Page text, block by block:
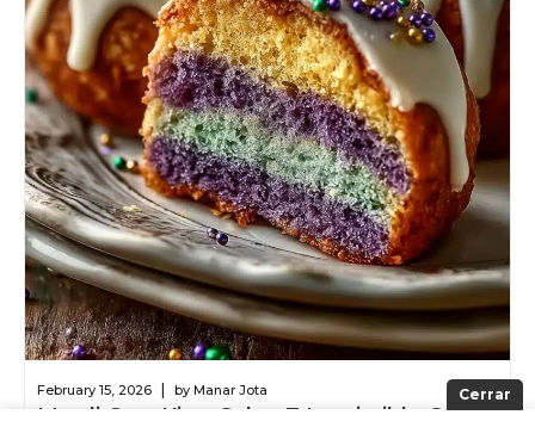
February 15, 2026 | by Manar Jota Cerrar